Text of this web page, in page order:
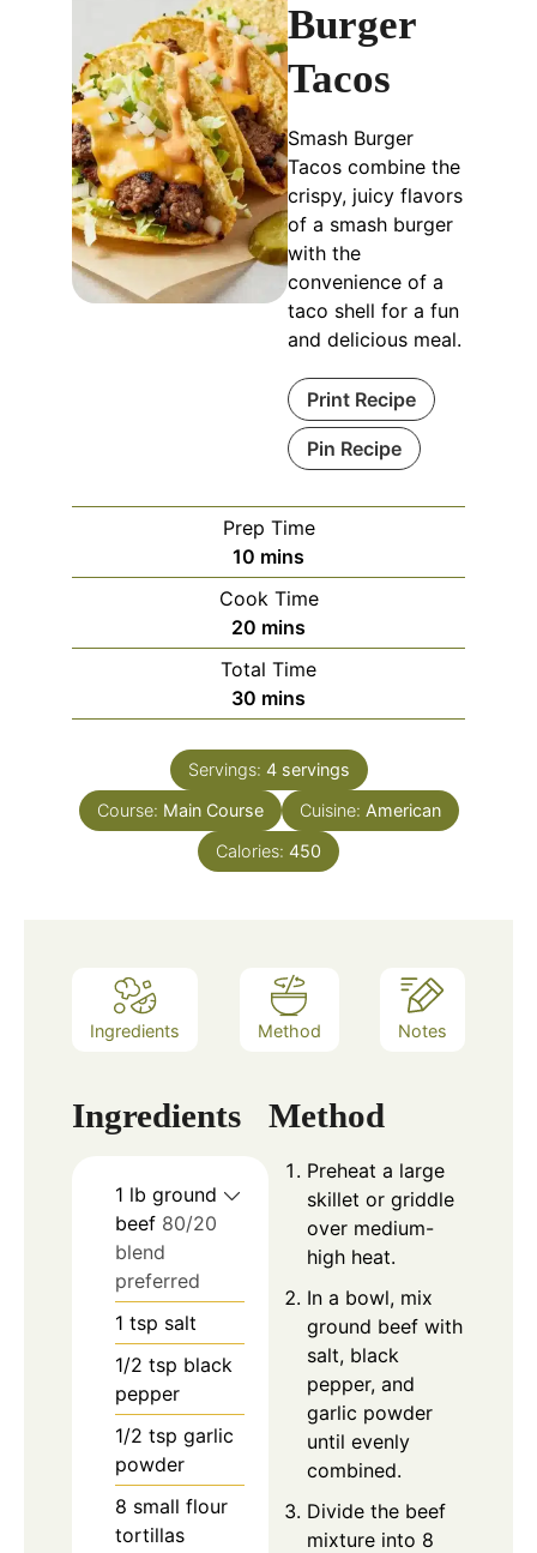
Burger
Tacos
Smash Burger
Tacos combine the
crispy, juicy flavors
of a smash burger
with the
convenience of a
taco shell for a fun
and delicious meal.
Print Recipe
Pin Recipe
Prep Time
10 minutes
mins
Cook Time
20 minutes
mins
Total Time
30 minutes
mins
Servings: 4 servings
Course: Main Course Cuisine: American
Calories: 450
Ingredients Method Notes
Ingredients
1 lb ground
beef 80/20
blend
preferred
1 tsp salt
1/2 tsp black
pepper
1/2 tsp garlic
powder
8 small flour
tortillas
Method
Preheat a large
skillet or griddle
over medium-
high heat.
In a bowl, mix
ground beef with
salt, black
pepper, and
garlic powder
until evenly
combined.
Divide the beef
mixture into 8